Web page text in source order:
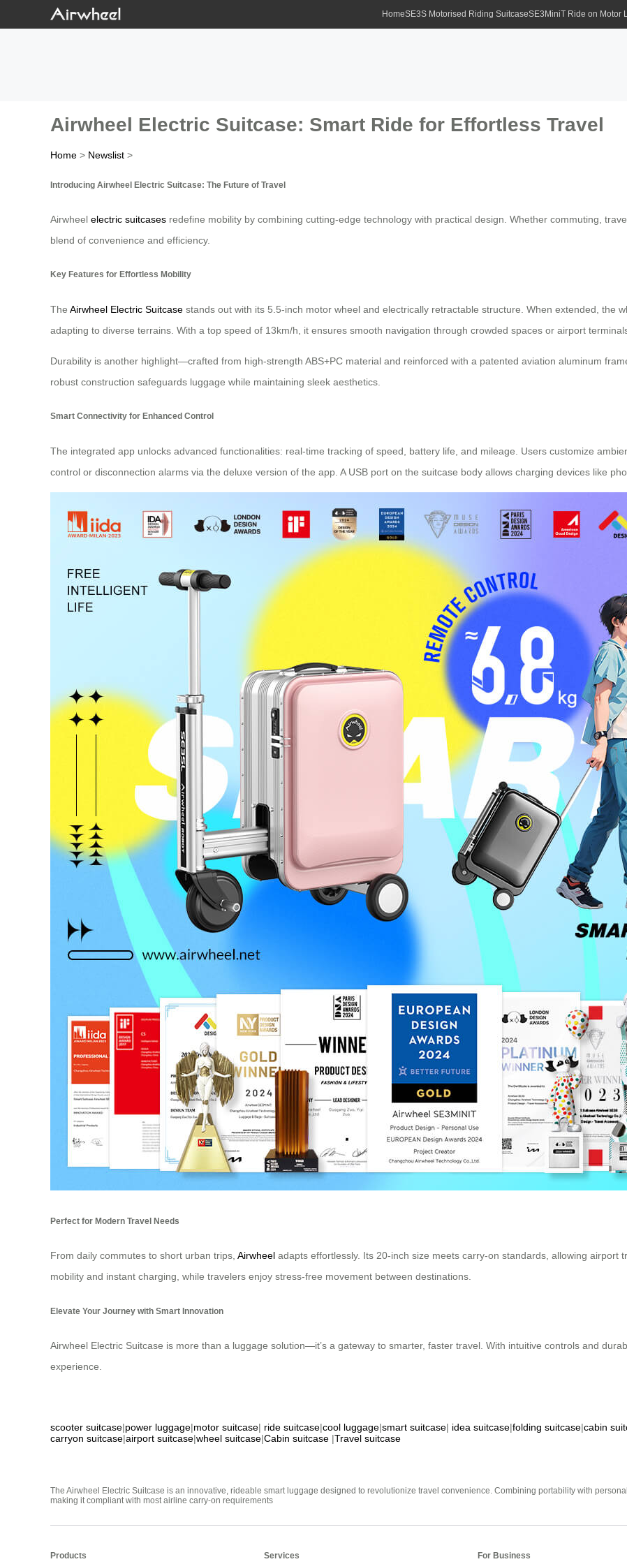
HomeSE3S Motorised Riding SuitcaseSE3MiniT Ride on Motor
Airwheel Electric Suitcase: Smart Ride for Effortless Travel
Home > Newslist >
Introducing Airwheel Electric Suitcase: The Future of Travel
Airwheel electric suitcases redefine mobility by combining cutting-edge technology with practical design. Whether commuting,
blend of convenience and efficiency.
Key Features for Effortless Mobility
The Airwheel Electric Suitcase stands out with its 5.5-inch motor wheel and electrically retractable structure. When extended, the
adapting to diverse terrains. With a top speed of 13km/h, it ensures smooth navigation through crowded spaces or airport
Durability is another highlight—crafted from high-strength ABS+PC material and reinforced with a patented aviation aluminum
robust construction safeguards luggage while maintaining sleek aesthetics.
Smart Connectivity for Enhanced Control
The integrated app unlocks advanced functionalities: real-time tracking of speed, battery life, and mileage. Users customize
control or disconnection alarms via the deluxe version of the app. A USB port on the suitcase body allows charging devices like
Perfect for Modern Travel Needs
From daily commutes to short urban trips, Airwheel adapts effortlessly. Its 20-inch size meets carry-on standards, allowing airport
mobility and instant charging, while travelers enjoy stress-free movement between destinations.
Elevate Your Journey with Smart Innovation
Airwheel Electric Suitcase is more than a luggage solution—it’s a gateway to smarter, faster travel. With intuitive controls and
experience.
scooter suitcase|power luggage|motor suitcase| ride suitcase|cool luggage|smart suitcase| idea suitcase|folding suitcase|cabin
carryon suitcase|airport suitcase|wheel suitcase|Cabin suitcase |Travel suitcase
The Airwheel Electric Suitcase is an innovative, rideable smart luggage designed to revolutionize travel convenience. Combining portability with
making it compliant with most airline carry-on requirements
Products Services For Business